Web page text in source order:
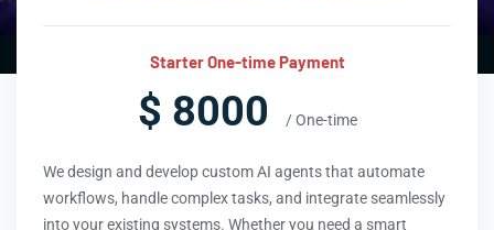
Starter One-time Payment
$ 8000 / One-time
We design and develop custom AI agents that automate
workflows, handle complex tasks, and integrate seamlessly
into your existing systems. Whether you need a smart